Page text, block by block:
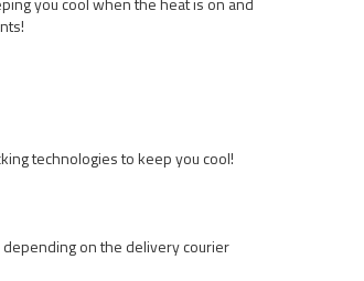
technologies to keep you cool!
on the delivery courier